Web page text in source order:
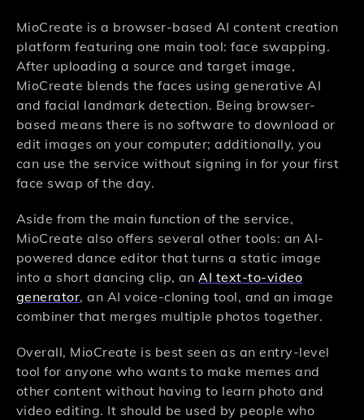
MioCreate is a browser-based AI content creation
platform featuring one main tool: face swapping.
After uploading a source and target image,
MioCreate blends the faces using generative AI
and facial landmark detection. Being browser-
based means there is no software to download or
edit images on your computer; additionally, you
can use the service without signing in for your first
face swap of the day.
Aside from the main function of the service,
MioCreate also offers several other tools: an AI-
powered dance editor that turns a static image
into a short dancing clip, anAI text-to-video
generator, an AI voice-cloning tool, and an image
combiner that merges multiple photos together.
Overall, MioCreate is best seen as an entry-level
tool for anyone who wants to make memes and
other content without having to learn photo and
video editing. It should be used by people who